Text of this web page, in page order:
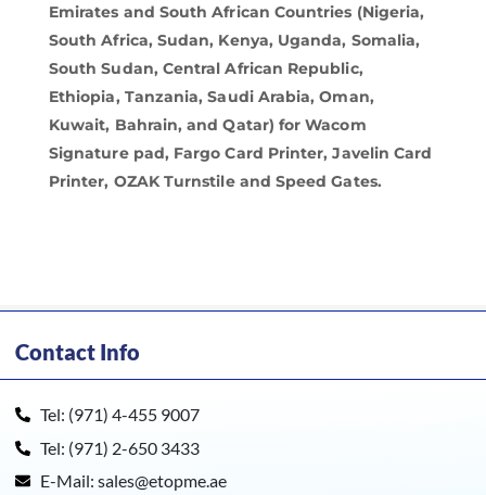
Emirates and South African Countries (Nigeria,
South Africa, Sudan, Kenya, Uganda, Somalia,
South Sudan, Central African Republic,
Ethiopia, Tanzania, Saudi Arabia, Oman,
Kuwait, Bahrain, and Qatar) for Wacom
Signature pad, Fargo Card Printer, Javelin Card
Printer, OZAK Turnstile and Speed Gates.
Contact Info
Tel: (971) 4-455 9007
Tel: (971) 2-650 3433
E-Mail: sales@etopme.ae